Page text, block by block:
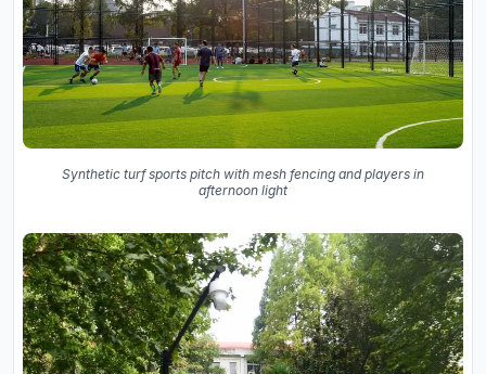
Synthetic turf sports pitch with mesh fencing and players in
afternoon light